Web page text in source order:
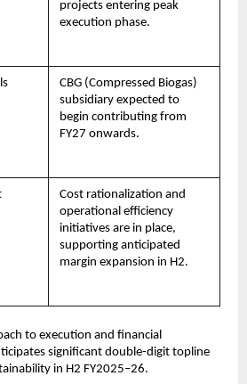
projects entering peak
execution phase.
CBG (Compressed Biogas)
subsidiary expected to
begin contributing from
FY27 onwards.
Cost rationalization and
operational efficiency
initiatives are in place,
supporting anticipated
margin expansion in H2.
to execution and financial
significant double-digit topline
in H2 FY2025–26.